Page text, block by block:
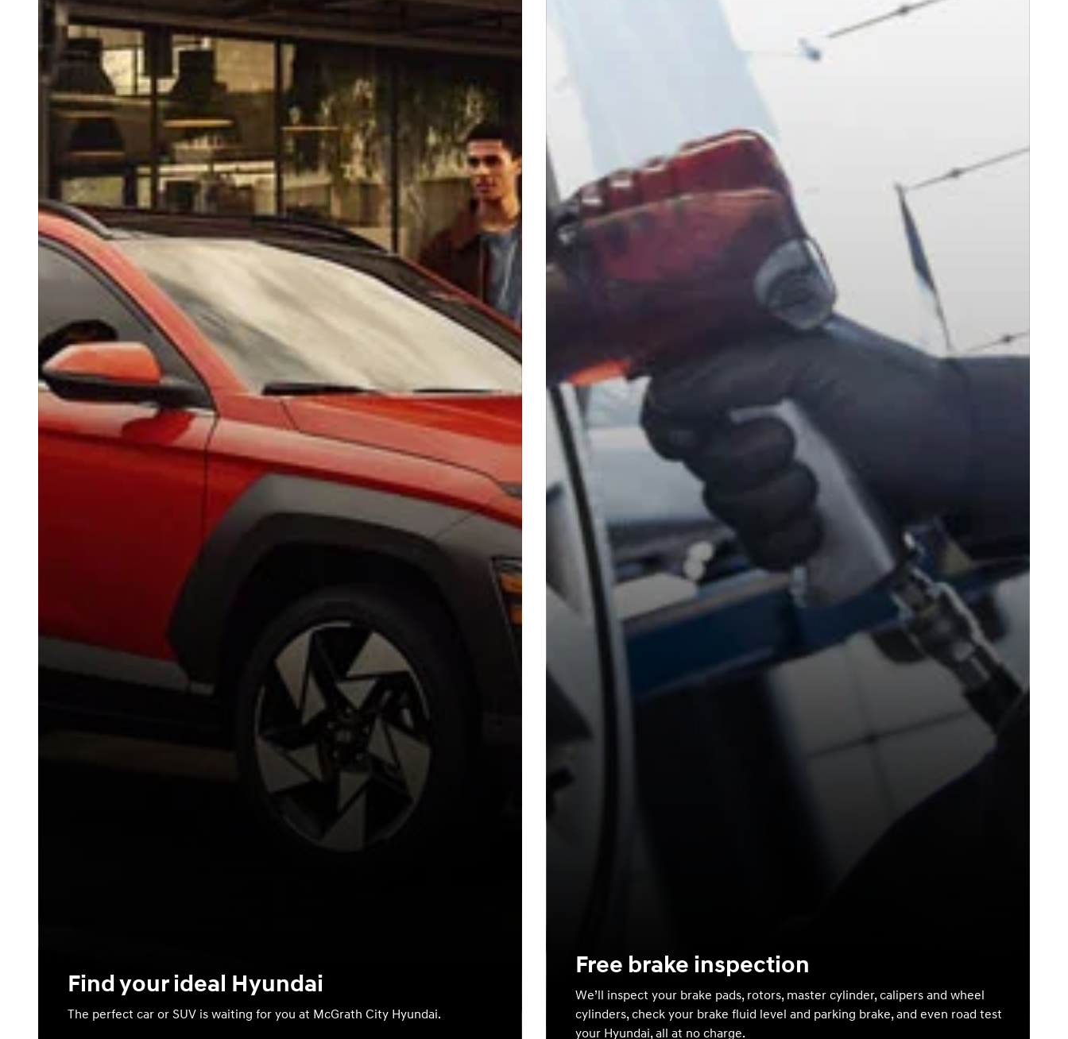
Find your ideal Hyundai
The perfect car or SUV is waiting for you at McGrath City Hyundai.
Free brake inspection
We’ll inspect your brake pads, rotors, master cylinder, calipers and wheel
cylinders, check your brake fluid level and parking brake, and even road test
your Hyundai, all at no charge.